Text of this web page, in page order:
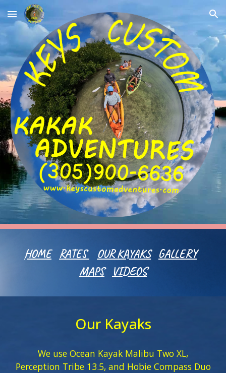
Skip to main content Skip to navigation
HOME RATES OUR KAYAKS GALLERY
MAPS
VIDEOS
Our Kayaks
We use Ocean Kayak Malibu Two XL,
Perception Tribe 13.5, and Hobie Compass Duo